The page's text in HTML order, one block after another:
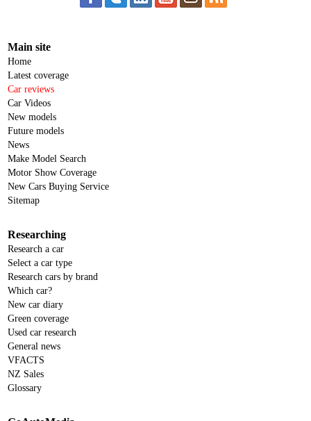
Main site
Home
Latest coverage
Car reviews
Car Videos
New models
Future models
News
Make Model Search
Motor Show Coverage
New Cars Buying Service
Sitemap
Researching
Research a car
Select a car type
Research cars by brand
Which car?
New car diary
Green coverage
Used car research
General news
VFACTS
NZ Sales
Glossary